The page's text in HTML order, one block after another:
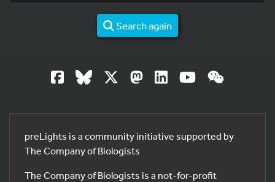
Search again
preLights is a community initiative supported by
The Company of Biologists
The Company of Biologists is a not-for-profit